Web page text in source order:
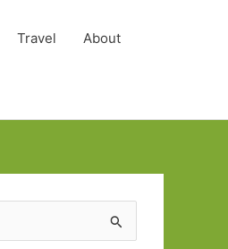
Travel About